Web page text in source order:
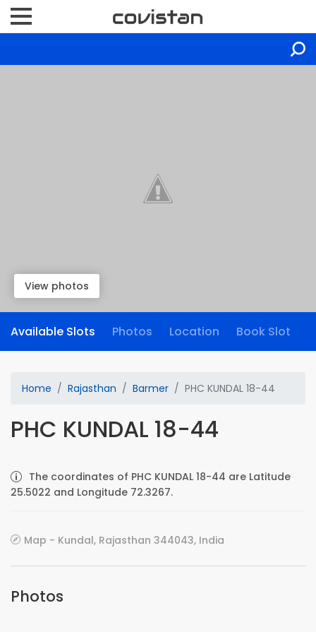
View photos
Available Slots Photos Location Book Slot
Home Rajasthan Barmer PHC KUNDAL 18-44
PHC KUNDAL 18-44
The coordinates of PHC KUNDAL 18-44 are Latitude
25.5022 and Longitude 72.3267.
Map - Kundal, Rajasthan 344043, India
Photos